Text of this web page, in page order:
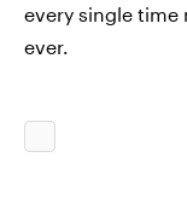
every single time
ever.